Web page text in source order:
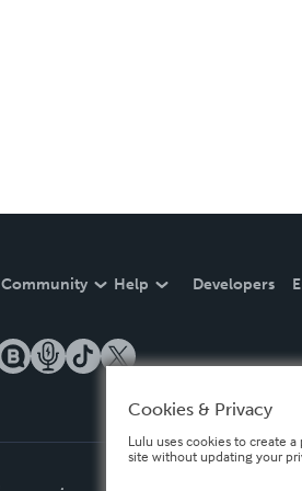
Community Help Developers
Cookies & Privacy
Lulu uses cookies to create
site without updating your